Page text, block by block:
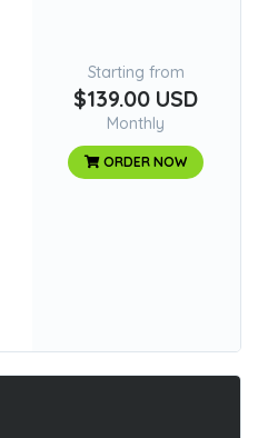
Starting from
$139.00 USD
Monthly
ORDER NOW